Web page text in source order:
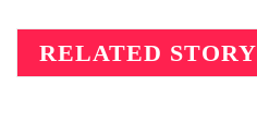
RELATED STORY